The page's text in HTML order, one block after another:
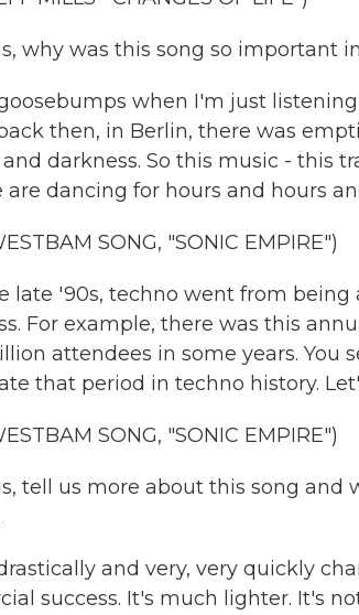
why was this song so important
when I'm just
then, in Berlin, there was
darkness. So this music - this
are dancing for hours and hours
SONG, "SONIC EMPIRE")
late '90s, techno went from
For example, there was this
attendees in some years. You
that period in techno history.
SONG, "SONIC EMPIRE")
tell us more about this song
and very, very quickly
success. It's much lighter. It's